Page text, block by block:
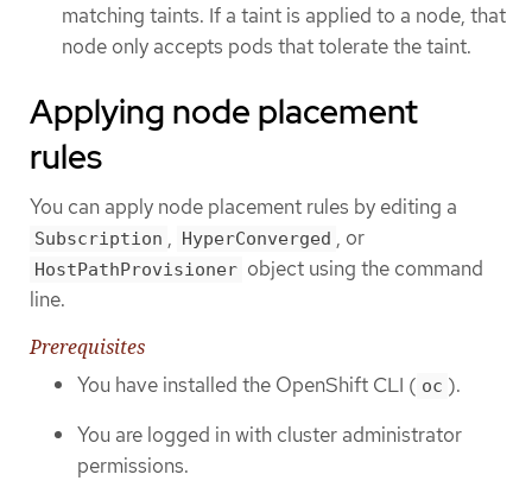
matching taints. If a taint is applied to a node, that
node only accepts pods that tolerate the taint.
Applying node placement
rules
You can apply node placement rules by editing a
Subscription , HyperConverged , or
HostPathProvisioner object using the command
line.
Prerequisites
You have installed the OpenShift CLI ( oc ).
You are logged in with cluster administrator
permissions.